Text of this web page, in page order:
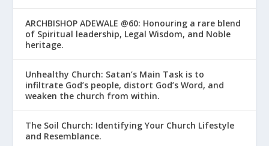
ARCHBISHOP ADEWALE @60: Honouring a rare blend
of Spiritual leadership, Legal Wisdom, and Noble
heritage.
Unhealthy Church: Satan’s Main Task is to
infiltrate God’s people, distort God’s Word, and
weaken the church from within.
The Soil Church: Identifying Your Church Lifestyle
and Resemblance.